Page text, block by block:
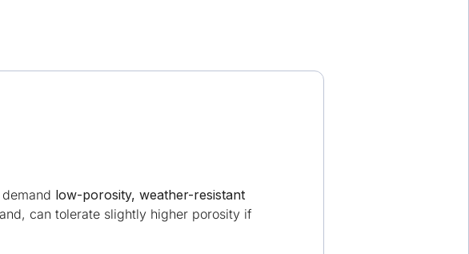
low-porosity, weather-resistant
can tolerate slightly higher porosity if